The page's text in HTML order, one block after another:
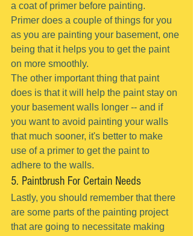
a coat of primer before painting.
Primer does a couple of things for you
as you are painting your basement, one
being that it helps you to get the paint
on more smoothly.
The other important thing that paint
does is that it will help the paint stay on
your basement walls longer -- and if
you want to avoid painting your walls
that much sooner, it's better to make
use of a primer to get the paint to
adhere to the walls.
5. Paintbrush For Certain Needs
Lastly, you should remember that there
are some parts of the painting project
that are going to necessitate making